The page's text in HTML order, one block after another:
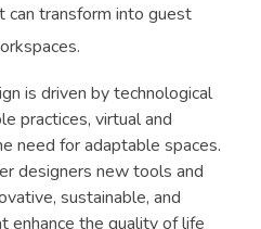
can transform into guest
is driven by technological
practices, virtual and
need for adaptable spaces.
designers new tools and
sustainable, and
enhance the quality of life